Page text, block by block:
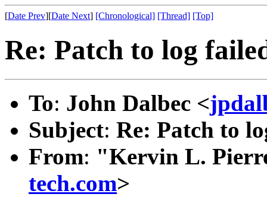
[Date Prev][Date Next] [Chronological] [Thread] [Top]
Re: Patch to log
To: John Dalbec <
Subject: Re: Patch to
From: "Kervin L.
tech.com>